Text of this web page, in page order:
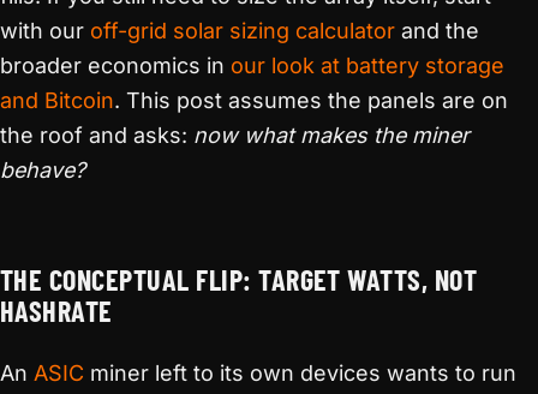
with our off-grid solar sizing calculator and the
broader economics in our look at battery storage
and Bitcoin. This post assumes the panels are on
the roof and asks: now what makes the miner
behave?
THE CONCEPTUAL FLIP: TARGET WATTS, NOT
HASHRATE
An ASIC miner left to its own devices wants to run